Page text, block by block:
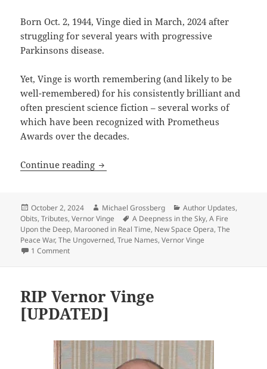
Born Oct. 2, 1944, Vinge died in March, 2024 after
struggling for several years with progressive
Parkinsons disease.
Yet, Vinge is worth remembering (and likely to be
well-remembered) for his consistently brilliant and
often prescient science fiction – several works of
which have been recognized with Prometheus
Awards over the decades.
Continue reading The late great Vernor Vinge: A major
Posted
on
October 2, 2024 Author
Michael Grossberg Categories
Author Updates,
Obits,Tributes,Vernor Vinge Tags
A Deepness in the Sky,A Fire
Upon the Deep, Marooned in Real Time, New Space Opera,The
Peace War,The Ungoverned,True Names,Vernor Vinge
1 Commenton The late great Vernor Vinge: A major SF writer worth
RIP Vernor Vinge
[UPDATED]